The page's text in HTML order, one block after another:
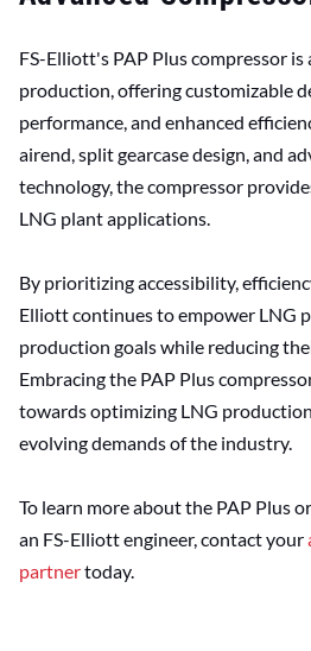
FS-Elliott's PAP Plus compressor is
production, offering customizable
performance, and enhanced
airend, split gearcase design, and
technology, the compressor
LNG plant applications.
By prioritizing accessibility,
Elliott continues to empower LNG
production goals while reducing
Embracing the PAP Plus
towards optimizing LNG
evolving demands of the industry.
To learn more about the PAP Plus
an FS-Elliott engineer, contact your
partnertoday.